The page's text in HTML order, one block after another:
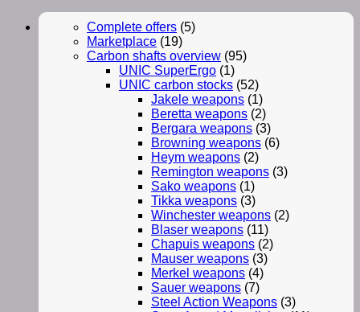
Complete offers (5)
Marketplace (19)
Carbon shafts overview (95)
UNIC SuperErgo (1)
UNIC carbon stocks (52)
Jakele weapons (1)
Beretta weapons (2)
Bergara weapons (3)
Browning weapons (6)
Heym weapons (2)
Remington weapons (3)
Sako weapons (1)
Tikka weapons (3)
Winchester weapons (2)
Blaser weapons (11)
Chapuis weapons (2)
Mauser weapons (3)
Merkel weapons (4)
Sauer weapons (7)
Steel Action Weapons (3)